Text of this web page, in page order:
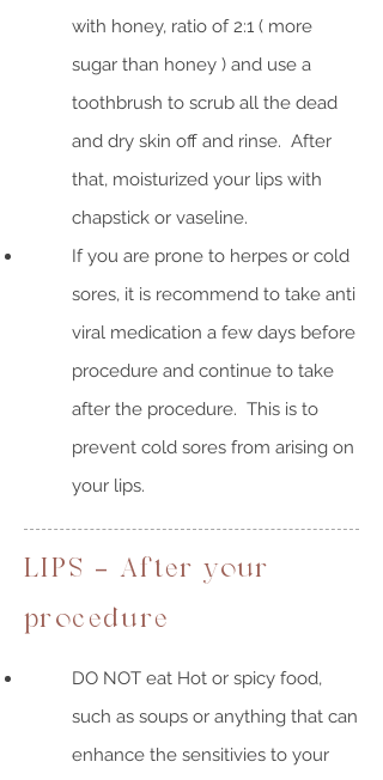
with honey, ratio of 2:1 ( more
sugar than honey ) and use a
toothbrush to scrub all the dead
and dry skin off and rinse. After
that, moisturized your lips with
chapstick or vaseline.
If you are prone to herpes or cold
sores, it is recommend to take anti
viral medication a few days before
procedure and continue to take
after the procedure. This is to
prevent cold sores from arising on
your lips.
LIPS - After your
procedure
DO NOT eat Hot or spicy food,
such as soups or anything that can
enhance the sensitivies to your